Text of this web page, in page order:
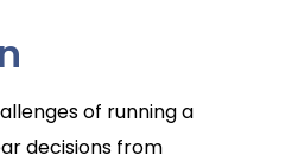
of running a
decisions from